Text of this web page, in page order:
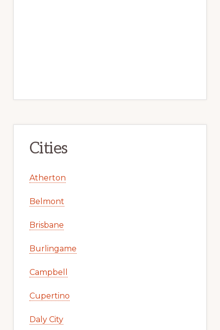
Cities
Atherton
Belmont
Brisbane
Burlingame
Campbell
Cupertino
Daly City